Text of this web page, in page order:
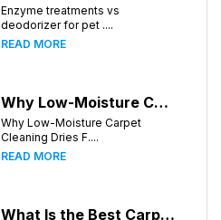
Enzyme treatments vs
deodorizer for pet ....
READ MORE
Why Low-Moisture Carpet Cleaning Dries Faster
Why Low-Moisture Carpet
Cleaning Dries F....
READ MORE
What Is the Best Carpet Cleaning Method for Homes in Humid Climates?